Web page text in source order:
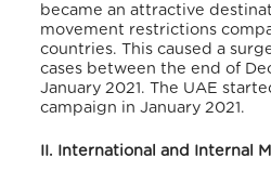
became an attractive
movement restrictions
countries. This caused a
cases between the end of
January 2021. The UAE
campaign in January 2021.
II. International and Internal